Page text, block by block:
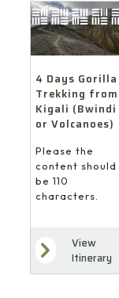
4 Days Gorilla
Trekking from
Kigali (Bwindi
or Volcanoes)
Please the
content should
be 110
characters.
View
Itinerary